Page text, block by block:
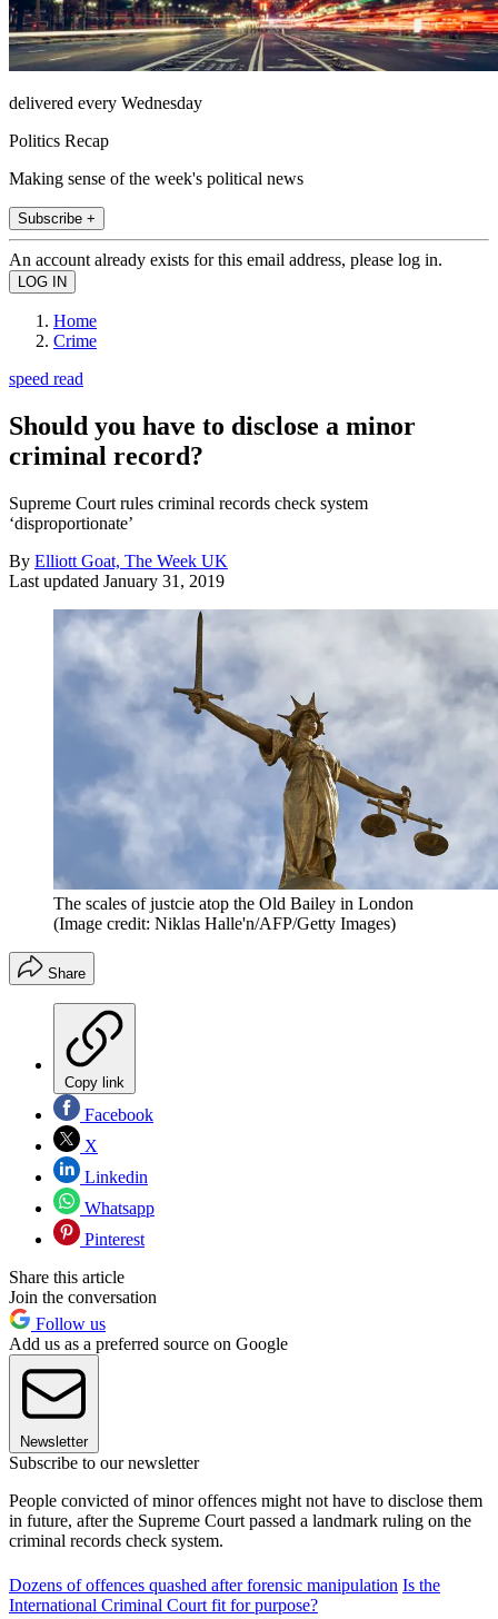
delivered every Wednesday
Politics Recap
Making sense of the week's political news
Subscribe +
An account already exists for this email address, please log in.
Home
Crime
speed read
Should you have to disclose a minor
criminal record?
Supreme Court rules criminal records check system
‘disproportionate’
By Elliott Goat, The Week UK
Last updated January 31, 2019
The scales of justcie atop the Old Bailey in London
(Image credit: Niklas Halle'n/AFP/Getty Images)
Share
Copy link
Facebook
X
Linkedin
Whatsapp
Pinterest
Share this article
Join the conversation
Follow us
Add us as a preferred source on Google
Newsletter
Subscribe to our newsletter
People convicted of minor offences might not have to disclose them
in future, after the Supreme Court passed a landmark ruling on the
criminal records check system.
Dozens of offences quashed after forensic manipulation Is the
International Criminal Court fit for purpose?